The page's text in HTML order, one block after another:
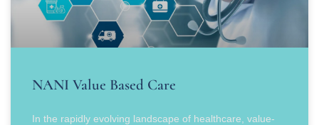
NANI Value Based Care
In the rapidly evolving landscape of healthcare, value-